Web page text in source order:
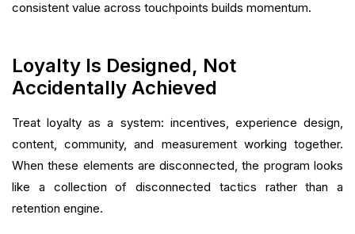
consistent value across touchpoints builds momentum.
Loyalty Is Designed, Not
Accidentally Achieved
Treat loyalty as a system: incentives, experience design,
content, community, and measurement working together.
When these elements are disconnected, the program looks
like a collection of disconnected tactics rather than a
retention engine.